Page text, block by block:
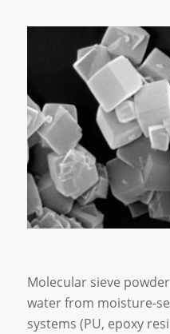
Molecular sieve
water from moisture-
systems (PU, epoxy